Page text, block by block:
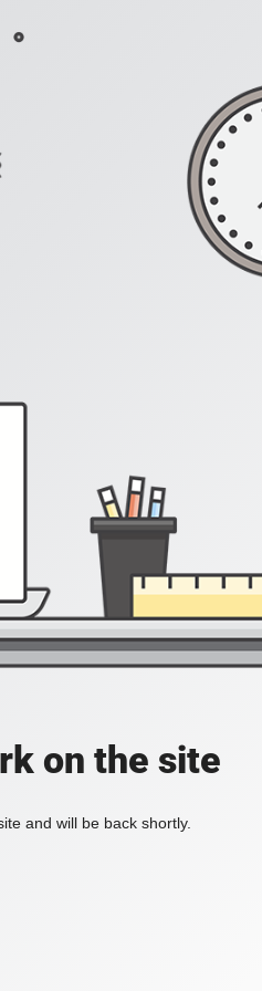
on the site
and will be back shortly.